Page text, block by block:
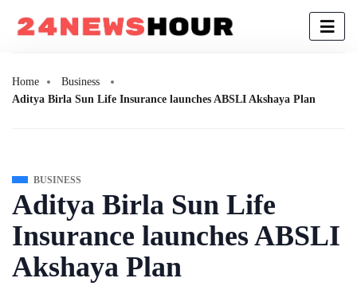
Home
Business
Aditya Birla Sun Life Insurance launches ABSLI Akshaya Plan
BUSINESS
Aditya Birla Sun Life
Insurance launches ABSLI
Akshaya Plan